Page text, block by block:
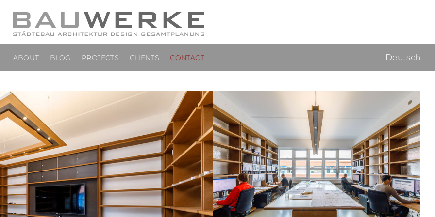
ABOUT BLOG PROJECTS CLIENTS CONTACT Deutsch